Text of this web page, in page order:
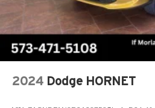
Antenna, roof-mounted
6-speaker audio system
SiriusXM Trial Subscription
your favorite
2024 Dodge HORNET